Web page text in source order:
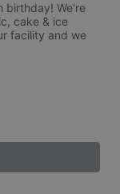
birthday! We're
cake & ice
facility and we